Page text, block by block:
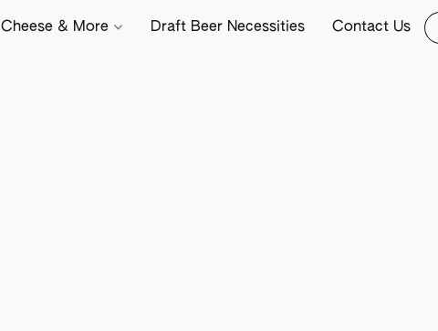
Cheese & More Draft Beer Necessities Contact Us